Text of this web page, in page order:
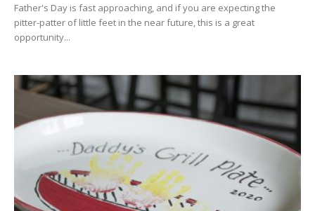
Father's Day is fast approaching, and if you are expecting the
pitter-patter of little feet in the near future, this is a great
opportunity...